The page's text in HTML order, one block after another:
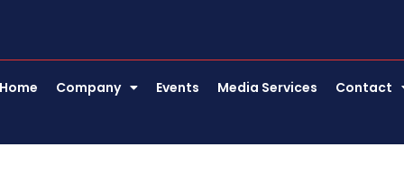
Home Company Events Media Services Contact